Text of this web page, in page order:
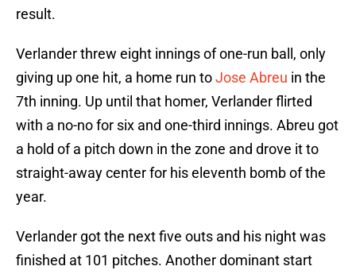
result.
Verlander threw eight innings of one-run ball, only
giving up one hit, a home run toJose Abreu in the
7th inning. Up until that homer, Verlander flirted
with a no-no for six and one-third innings. Abreu got
a hold of a pitch down in the zone and drove it to
straight-away center for his eleventh bomb of the
year.
Verlander got the next five outs and his night was
finished at 101 pitches. Another dominant start